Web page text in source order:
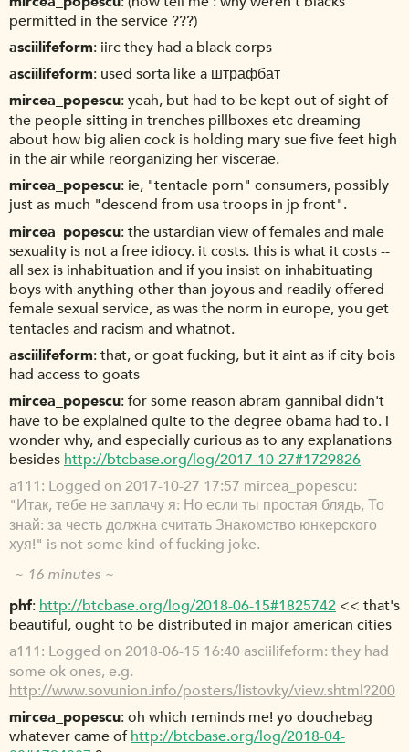
permitted in the service ???)
asciilifeform iirc they had a black corps
asciilifeform used sorta like a штрафбат
mircea_popescu yeah, but had to be kept out of sight of
the people sitting in trenches pillboxes etc dreaming
about how big alien cock is holding mary sue five feet high
in the air while reorganizing her viscerae.
mircea_popescu ie, "tentacle porn" consumers, possibly
just as much "descend from usa troops in jp front".
mircea_popescu the ustardian view of females and male
sexuality is not a free idiocy. it costs. this is what it costs --
all sex is inhabituation and if you insist on inhabituating
boys with anything other than joyous and readily offered
female sexual service, as was the norm in europe, you get
tentacles and racism and whatnot.
asciilifeform that, or goat fucking, but it aint as if city bois
had access to goats
mircea_popescu for some reason abram gannibal didn't
have to be explained quite to the degree obama had to. i
wonder why, and especially curious as to any explanations
besides http://btcbase.org/log/2017-10-27#1729826
a111 Logged on 2017-10-27 17:57 mircea_popescu:
"Итак, тебе не заплачу я: Но если ты простая блядь, То
знай: за честь должна считать Знакомство юнкерского
хуя!" is not some kind of fucking joke.
~ 16 minutes ~
phf http://btcbase.org/log/2018-06-15#1825742 << that's
beautiful, ought to be distributed in major american cities
a111 Logged on 2018-06-15 16:40 asciilifeform: they had
some ok ones, e.g.
http://www.sovunion.info/posters/listovky/view.shtml?200
mircea_popescu oh which reminds me! yo douchebag
whatever came ofhttp://btcbase.org/log/2018-04-